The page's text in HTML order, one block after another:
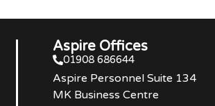
Aspire Offices
01908 686644
Aspire Personnel Suite 134
MK Business Centre